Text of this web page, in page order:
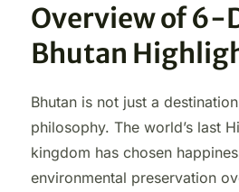
Overview of 6-
Bhutan
Bhutan is not just a
philosophy. The world’s last
kingdom has chosen
environmental preservation